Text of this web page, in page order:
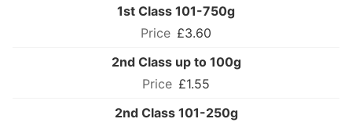
1st Class 101-750g
£3.60
2nd Class up to 100g
£1.55
2nd Class 101-250g